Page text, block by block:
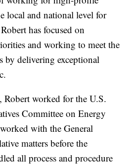
local and national level for
has focused on
and working to meet the
by delivering exceptional
worked for the U.S.
Committee on Energy
with the General
matters before the
all process and procedure